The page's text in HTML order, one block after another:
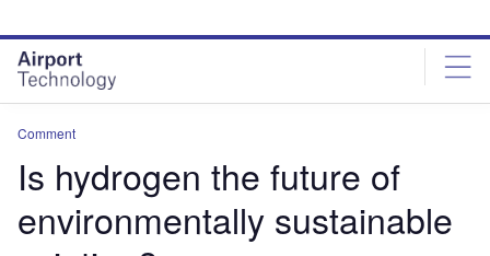
site
menu
page
content
Comment
Is hydrogen the future of
environmentally sustainable